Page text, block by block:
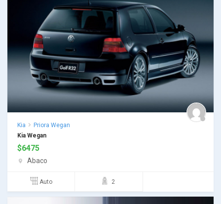
Kia
Priora Wegan
Kia Wegan
$6475
Abaco
Auto 2